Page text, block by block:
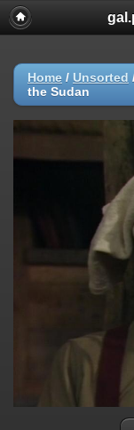
Home / Unsorted
the Sudan